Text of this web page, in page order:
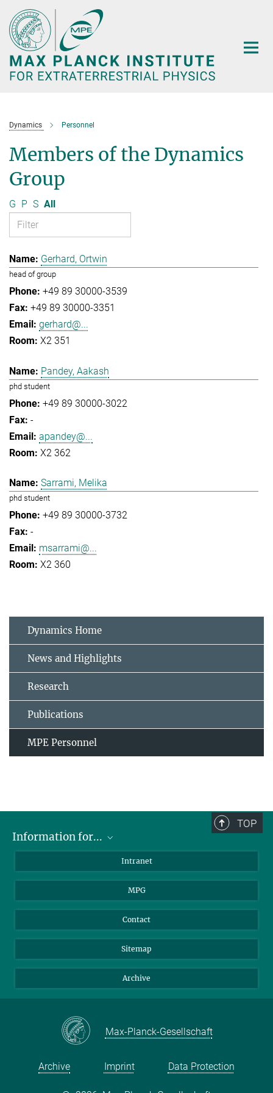
Main-
Content
Dynamics Personnel
Members of the Dynamics
Group
G P S All
Gerhard, Ortwin
head of group
+49 89 30000-3539
+49 89 30000-3351
gerhard@...
X2 351
Pandey, Aakash
phd student
+49 89 30000-3022
-
apandey@...
X2 362
Sarrami, Melika
phd student
+49 89 30000-3732
-
msarrami@...
X2 360
Dynamics Home
News and Highlights
Research
Publications
MPE Personnel
TOP
Information for...
Students
Journalists
Intranet
MPG
Contact
Sitemap
Archive
Max-Planck-Gesellschaft
Archive Imprint Data Protection